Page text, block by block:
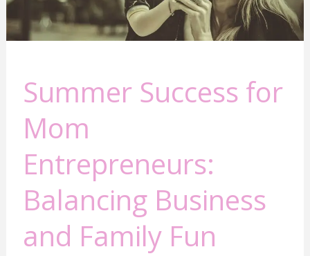
Summer Success for
Mom
Entrepreneurs:
Balancing Business
and Family Fun
Family
Fun